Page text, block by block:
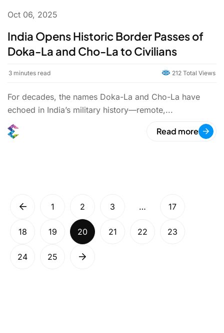
Oct 06, 2025
India Opens Historic Border Passes of
Doka-La and Cho-La to Civilians
3 minutes read 212 Total Views
For decades, the names Doka-La and Cho-La have
echoed in India’s military history—remote,...
Read more
1 2 3 … 17
18 19 20 21 22 23
24 25